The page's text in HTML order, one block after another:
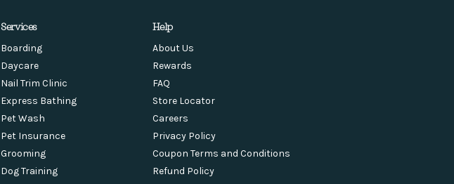
Services
Boarding
Daycare
Nail Trim Clinic
Express Bathing
Pet Wash
Pet Insurance
Grooming
Dog Training
Help
About Us
Rewards
FAQ
Store Locator
Careers
Privacy Policy
Coupon Terms and Conditions
Refund Policy